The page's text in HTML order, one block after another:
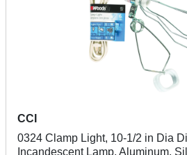
CCI
0324 Clamp Light, 10-1/2 in Dia
Incandescent Lamp, Aluminum,